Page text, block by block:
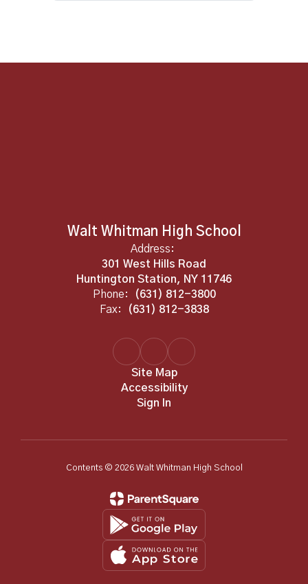
Walt Whitman High School
Address:
301 West Hills Road
Huntington Station, NY 11746
Phone:
(631) 812-3800
Fax:
(631) 812-3838
Site Map
Accessibility
Sign In
Contents © 2026 Walt Whitman High School